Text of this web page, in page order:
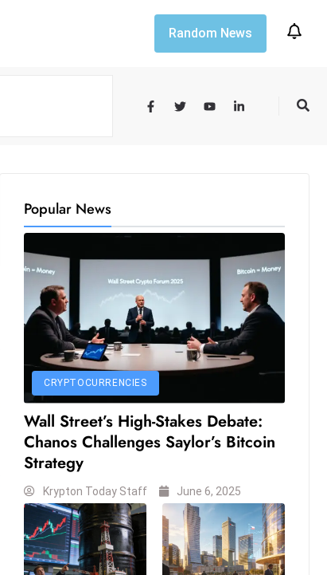
Random News
Popular News
CRYPTOCURRENCIES
Wall Street’s High-Stakes Debate:
Chanos Challenges Saylor’s Bitcoin
Strategy
Krypton Today Staff June 6, 2025